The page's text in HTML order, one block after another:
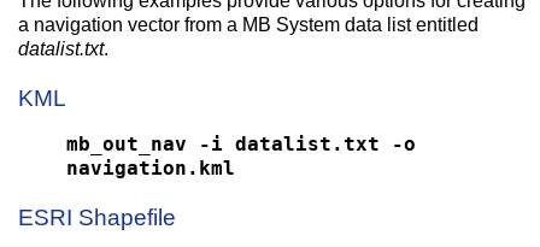
a navigation vector from a MB System data list entitled
datalist.txt.
KML
mb_out_nav -i datalist.txt -o
navigation.kml
ESRI Shapefile